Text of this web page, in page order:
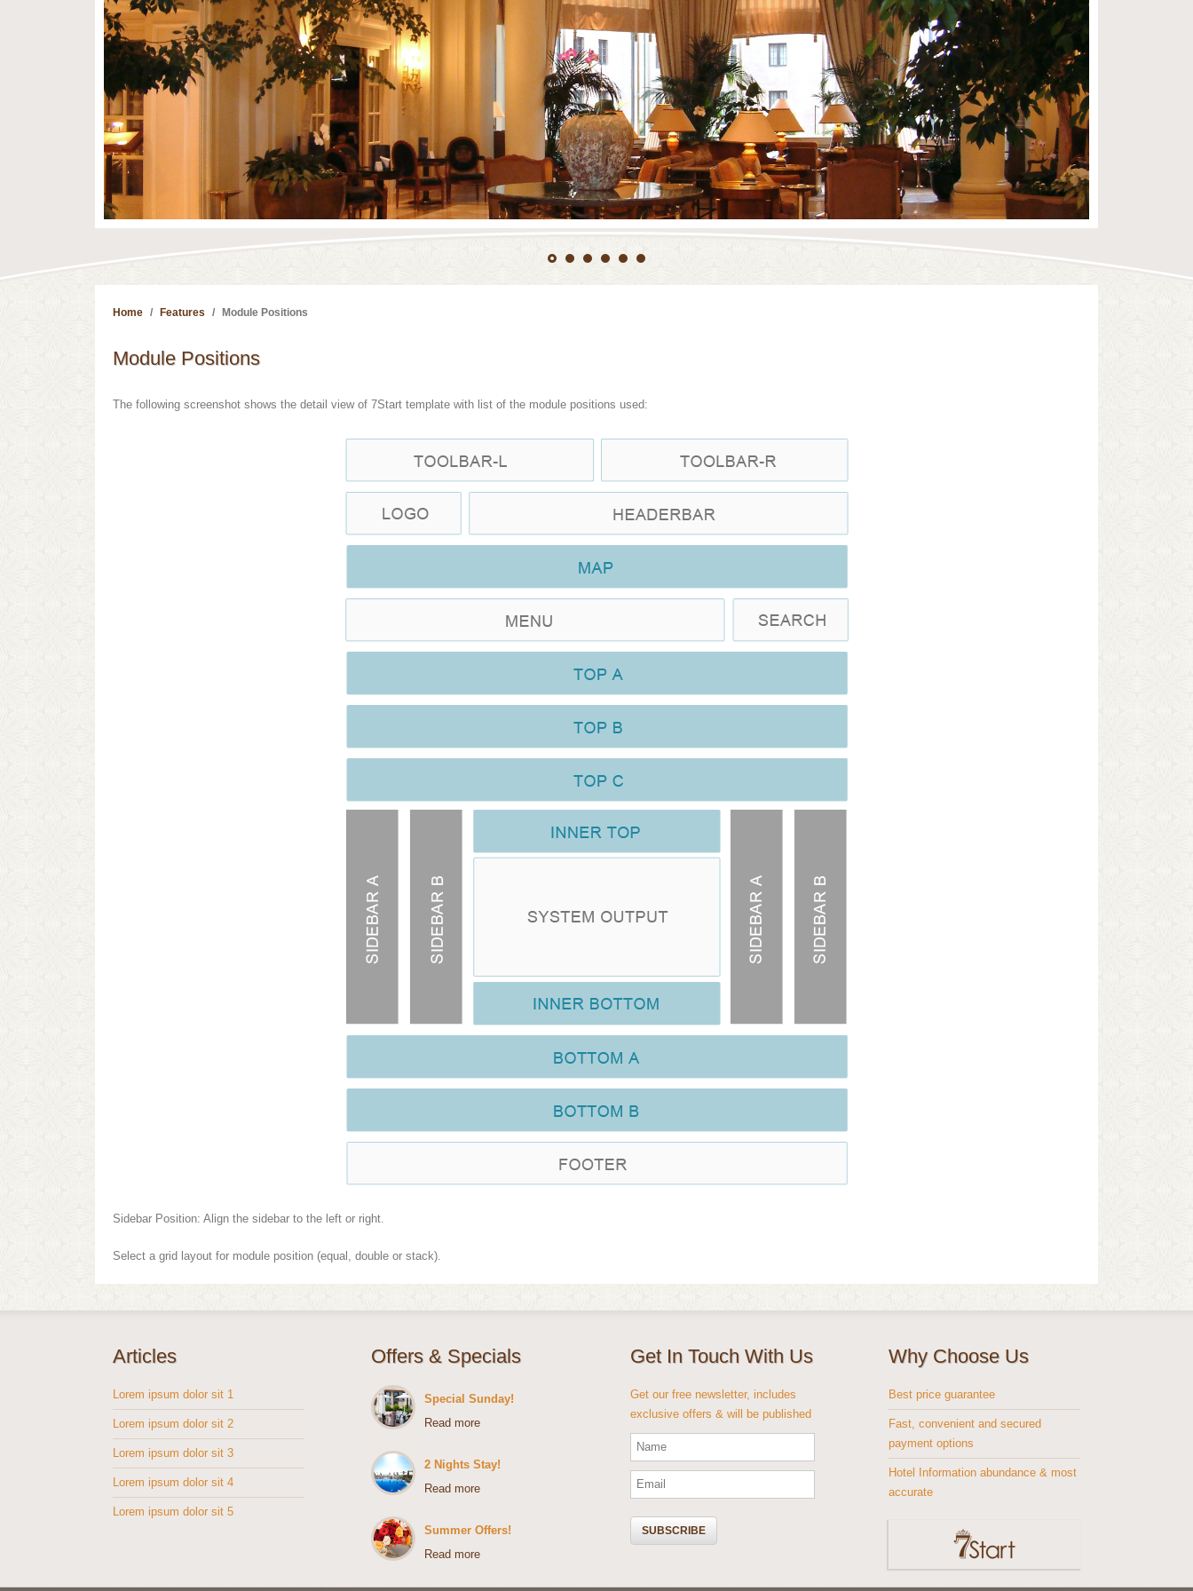
Home Features Module Positions
Module Positions
The following screenshot shows the detail view of 7Start template with list of the module positions used:
Sidebar Position: Align the sidebar to the left or right.
Select a grid layout for module position (equal, double or stack).
Articles
Lorem ipsum dolor sit 1
Lorem ipsum dolor sit 2
Lorem ipsum dolor sit 3
Lorem ipsum dolor sit 4
Lorem ipsum dolor sit 5
Offers & Specials
Special Sunday!
Read more
2 Nights Stay!
Read more
Summer Offers!
Read more
Get In Touch With Us
Get our free newsletter, includes
exclusive offers & will be published
Why Choose Us
Best price guarantee
Fast, convenient and secured
payment options
Hotel Information abundance & most
accurate